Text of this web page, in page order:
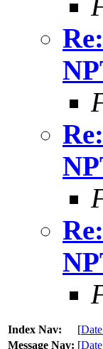
Index Nav: [
Message Nav: [